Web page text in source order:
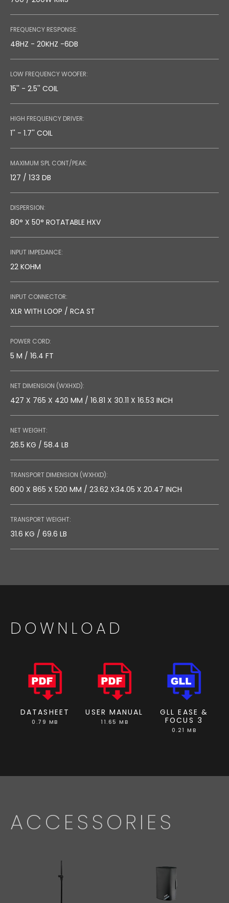
FREQUENCY RESPONSE:
48HZ - 20KHZ -6DB
LOW FREQUENCY WOOFER:
15'' - 2.5'' COIL
HIGH FREQUENCY DRIVER:
1'' - 1.7'' COIL
MAXIMUM SPL CONT/PEAK:
127 / 133 DB
DISPERSION:
80° X 50° ROTATABLE HXV
INPUT IMPEDANCE:
22 KOHM
INPUT CONNECTOR:
XLR WITH LOOP / RCA ST
POWER CORD:
5 M / 16.4 FT
NET DIMENSION (WXHXD):
427 X 765 X 420 MM / 16.81 X 30.11 X 16.53 INCH
NET WEIGHT:
26.5 KG / 58.4 LB
TRANSPORT DIMENSION (WXHXD):
600 X 865 X 520 MM / 23.62 X34.05 X 20.47 INCH
TRANSPORT WEIGHT:
31.6 KG / 69.6 LB
DOWNLOAD
DATASHEET
0.79 MB
USER MANUAL
11.65 MB
GLL EASE &
FOCUS 3
0.21 MB
ACCESSORIES